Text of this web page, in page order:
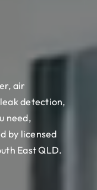
air
detection,
need,
by licensed
East QLD.